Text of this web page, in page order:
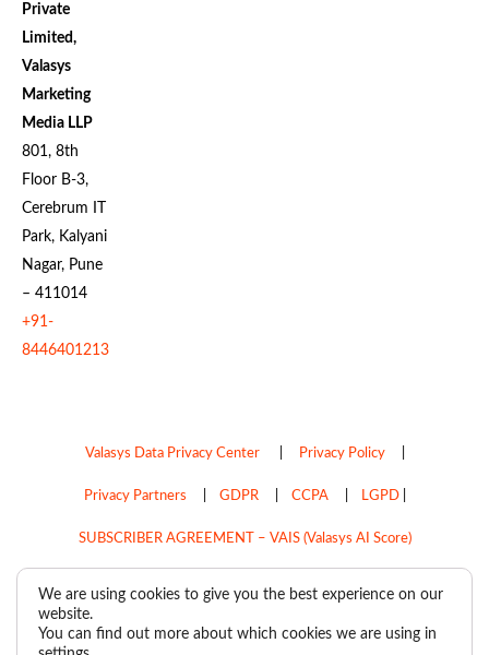
Private
Limited,
Valasys
Marketing
Media LLP
801, 8th
Floor B-3,
Cerebrum IT
Park, Kalyani
Nagar, Pune
– 411014
+91-
8446401213
Valasys Data Privacy Center| Privacy Policy|
Privacy Partners GDPR| CCPA| LGPD|
SUBSCRIBER AGREEMENT – VAIS (Valasys AI Score)
Copyright © 2026
We are using cookies to give you the best experience on our
website.
You can find out more about which cookies we are using in